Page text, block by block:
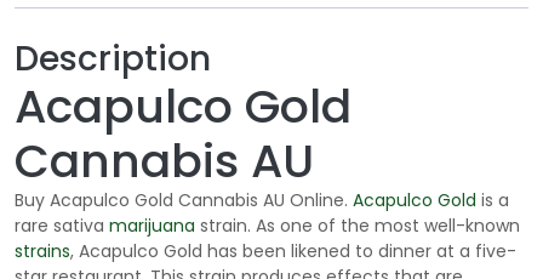
o
u
g
h
$
2
0
5
.
Description
Acapulco Gold
Cannabis AU
Buy Acapulco Gold Cannabis AU Online. Acapulco Gold is a
rare sativa marijuana strain. As one of the most well-known
strains, Acapulco Gold has been likened to dinner at a five-